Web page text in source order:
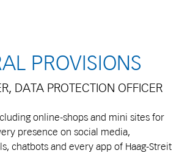
PROVISIONS
DATA PROTECTION OFFICER
online-shops and mini sites for
presence on social media,
chatbots and every app of Haag-Streit